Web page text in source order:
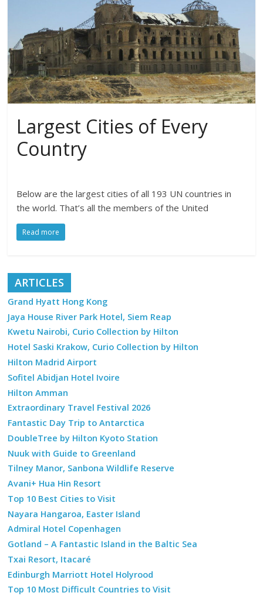
Largest Cities of Every
Country
Below are the largest cities of all 193 UN countries in
the world. That’s all the members of the United
Read more
ARTICLES
Grand Hyatt Hong Kong
Jaya House River Park Hotel, Siem Reap
Kwetu Nairobi, Curio Collection by Hilton
Hotel Saski Krakow, Curio Collection by Hilton
Hilton Madrid Airport
Sofitel Abidjan Hotel Ivoire
Hilton Amman
Extraordinary Travel Festival 2026
Fantastic Day Trip to Antarctica
DoubleTree by Hilton Kyoto Station
Nuuk with Guide to Greenland
Tilney Manor, Sanbona Wildlife Reserve
Avani+ Hua Hin Resort
Top 10 Best Cities to Visit
Nayara Hangaroa, Easter Island
Admiral Hotel Copenhagen
Gotland – A Fantastic Island in the Baltic Sea
Txai Resort, Itacaré
Edinburgh Marriott Hotel Holyrood
Top 10 Most Difficult Countries to Visit